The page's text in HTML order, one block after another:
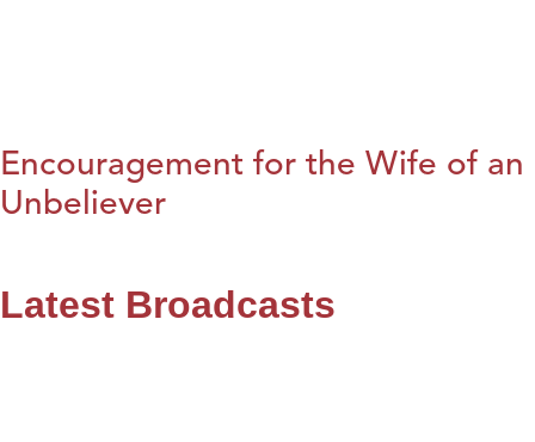
Encouragement for the Wife of an
Unbeliever
Latest Broadcasts